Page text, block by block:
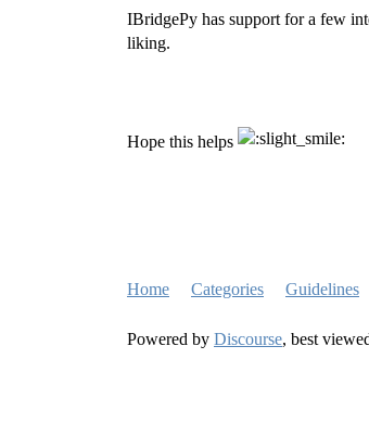
IBridgePy has support for a few
liking.
Hope this helps
Home Categories Guidelines
Powered by Discourse, best